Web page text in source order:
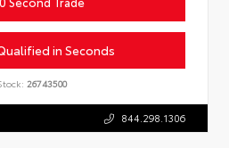
in Seconds
26743500
844.298.1306